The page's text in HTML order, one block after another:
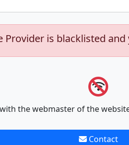
Provider is blacklisted
the webmaster of the
Contact